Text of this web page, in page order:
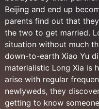
Beijing and end up
parents find out that
the two to get married.
situation without much
down-to-earth Xiao Yu
materialistic Long Xia is
arise with regular
newlyweds, they
getting to know